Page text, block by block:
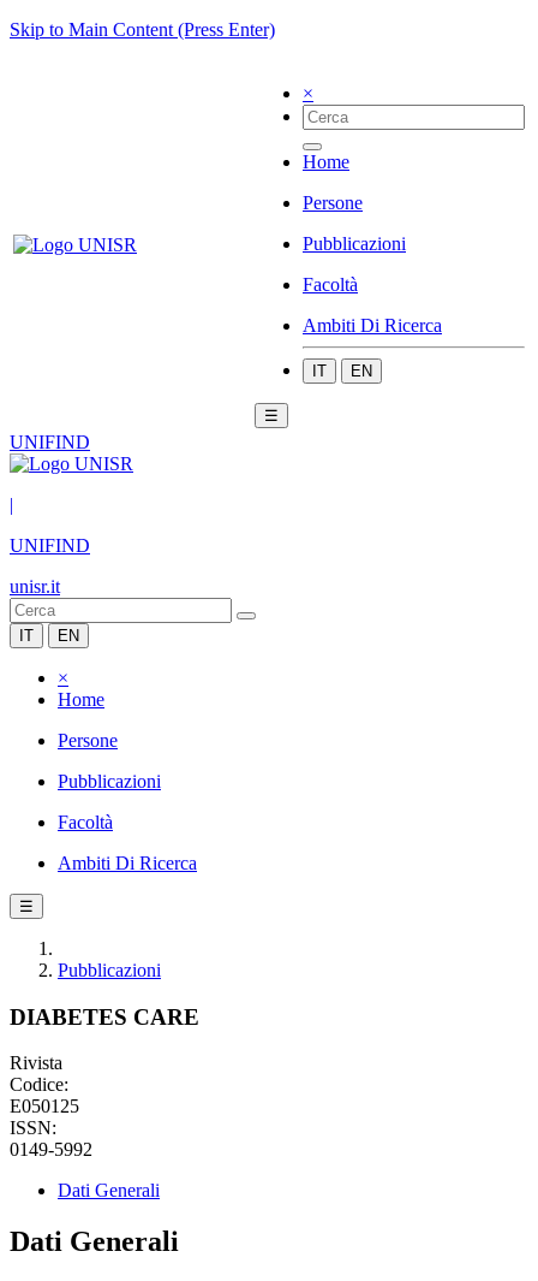
Skip to Main Content (Press Enter)
×
Home
Persone
Pubblicazioni
Facoltà
Ambiti Di Ricerca
IT EN
☰
UNIFIND
|
UNIFIND
unisr.it
IT EN
×
Home
Persone
Pubblicazioni
Facoltà
Ambiti Di Ricerca
☰
Pubblicazioni
DIABETES CARE
Rivista
Codice:
E050125
ISSN:
0149-5992
Dati Generali
Dati Generali